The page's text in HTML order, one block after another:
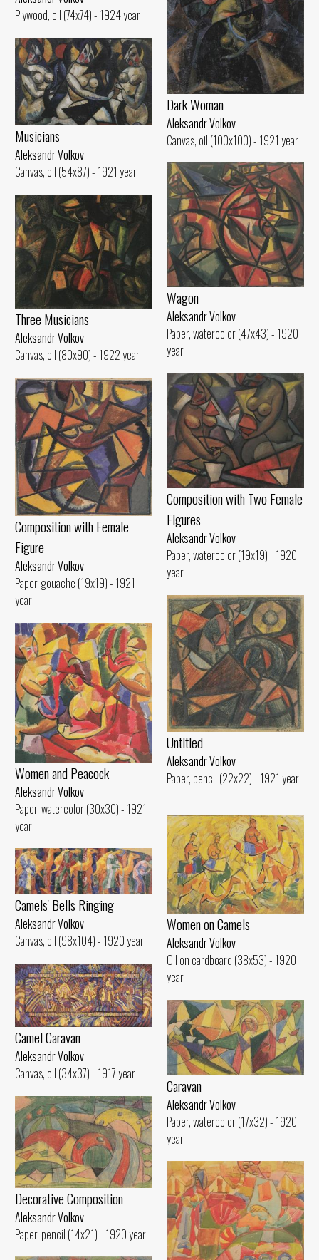
Plywood, oil (74x74) - 1924 year
Dark Woman
Aleksandr Volkov
Canvas, oil (100x100) - 1921 year
Musicians
Aleksandr Volkov
Canvas, oil (54x87) - 1921 year
Wagon
Aleksandr Volkov
Paper, watercolor (47x43) - 1920
year
Three Musicians
Aleksandr Volkov
Canvas, oil (80x90) - 1922 year
Composition with Two Female
Figures
Aleksandr Volkov
Paper, watercolor (19x19) - 1920
year
Composition with Female
Figure
Aleksandr Volkov
Paper, gouache (19x19) - 1921
year
Untitled
Aleksandr Volkov
Paper, pencil (22x22) - 1921 year
Women and Peacock
Aleksandr Volkov
Paper, watercolor (30x30) - 1921
year
Women on Camels
Aleksandr Volkov
Oil on cardboard (38x53) - 1920
year
Camels' Bells Ringing
Aleksandr Volkov
Canvas, oil (98x104) - 1920 year
Camel Caravan
Aleksandr Volkov
Canvas, oil (34x37) - 1917 year
Caravan
Aleksandr Volkov
Paper, watercolor (17x32) - 1920
year
Decorative Composition
Aleksandr Volkov
Paper, pencil (14x21) - 1920 year